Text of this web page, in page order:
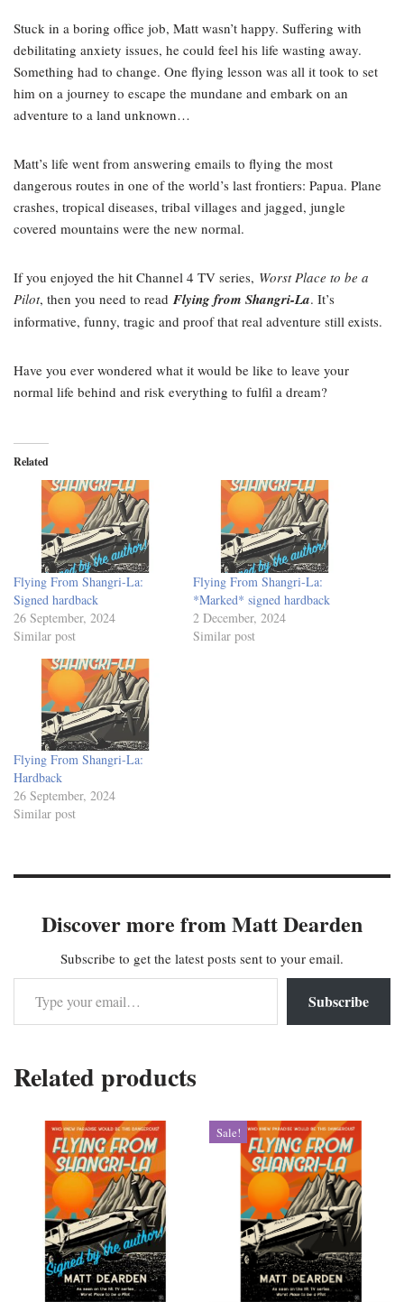
Stuck in a boring office job, Matt wasn’t happy. Suffering with
debilitating anxiety issues, he could feel his life wasting away.
Something had to change. One flying lesson was all it took to set
him on a journey to escape the mundane and embark on an
adventure to a land unknown…
Matt’s life went from answering emails to flying the most
dangerous routes in one of the world’s last frontiers: Papua. Plane
crashes, tropical diseases, tribal villages and jagged, jungle
covered mountains were the new normal.
If you enjoyed the hit Channel 4 TV series, Worst Place to be a
Pilot, then you need to read Flying from Shangri-La. It’s
informative, funny, tragic and proof that real adventure still exists.
Have you ever wondered what it would be like to leave your
normal life behind and risk everything to fulfil a dream?
Related
Flying From Shangri-La:
Signed hardback
26 September, 2024
Similar post
Flying From Shangri-La:
*Marked* signed hardback
2 December, 2024
Similar post
Flying From Shangri-La:
Hardback
26 September, 2024
Similar post
Discover more from Matt Dearden
Subscribe to get the latest posts sent to your email.
Subscribe
Related products
Sale!